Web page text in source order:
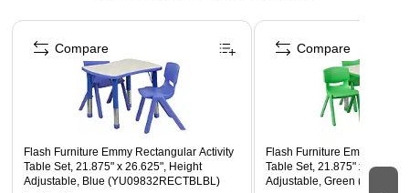
Page 1 of 5
Flash Furniture Emmy Rectangular Activity
Table Set, 21.875" x 26.625", Height
Adjustable, Blue (YU09832RECTBLBL)
Compare
Flash Furniture Emmy
Table Set, 21.875" x
Adjustable, Green
Compare